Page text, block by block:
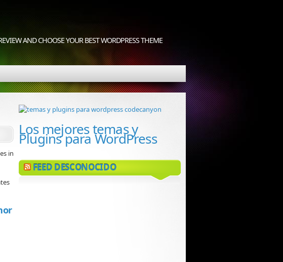
AND CHOOSE YOUR BEST WORDPRESS THEME
in
Los mejores temas y
Plugins para WordPress
FEED DESCONOCIDO